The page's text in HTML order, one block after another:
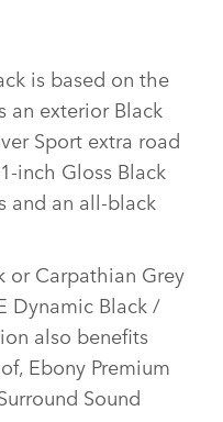
is based on the
an exterior Black
Sport extra road
Gloss Black
and an all‑black
or Carpathian Grey
Dynamic Black /
also benefits
Ebony Premium
Sound